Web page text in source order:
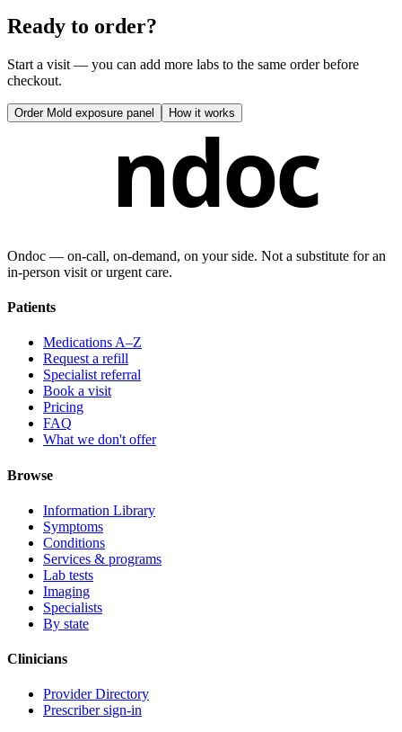
Ready to order?
Start a visit — you can add more labs to the same order before
checkout.
Order Mold exposure panel How it works
ndoc
Ondoc — on‑call, on‑demand, on your side. Not a substitute for an
in-person visit or urgent care.
Patients
Medications A–Z
Request a refill
Specialist referral
Book a visit
Pricing
FAQ
What we don't offer
Browse
Information Library
Symptoms
Conditions
Services & programs
Lab tests
Imaging
Specialists
By state
Clinicians
Provider Directory
Prescriber sign-in